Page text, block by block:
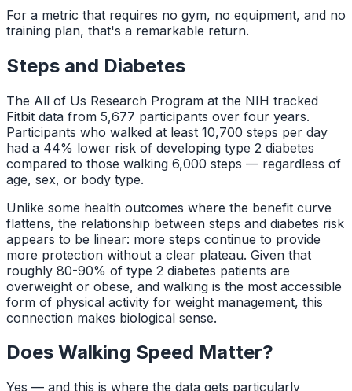
For a metric that requires no gym, no equipment, and no
training plan, that's a remarkable return.
Steps and Diabetes
The All of Us Research Program at the NIH tracked
Fitbit data from 5,677 participants over four years.
Participants who walked at least 10,700 steps per day
had a 44% lower risk of developing type 2 diabetes
compared to those walking 6,000 steps — regardless of
age, sex, or body type.
Unlike some health outcomes where the benefit curve
flattens, the relationship between steps and diabetes risk
appears to be linear: more steps continue to provide
more protection without a clear plateau. Given that
roughly 80-90% of type 2 diabetes patients are
overweight or obese, and walking is the most accessible
form of physical activity for weight management, this
connection makes biological sense.
Does Walking Speed Matter?
Yes — and this is where the data gets particularly